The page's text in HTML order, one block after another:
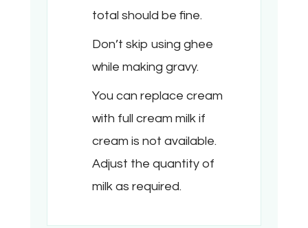
total should be fine.
Don’t skip using ghee
while making gravy.
You can replace cream
with full cream milk if
cream is not available.
Adjust the quantity of
milk as required.